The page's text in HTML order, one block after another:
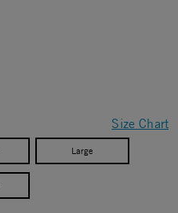
Size Chart
Large